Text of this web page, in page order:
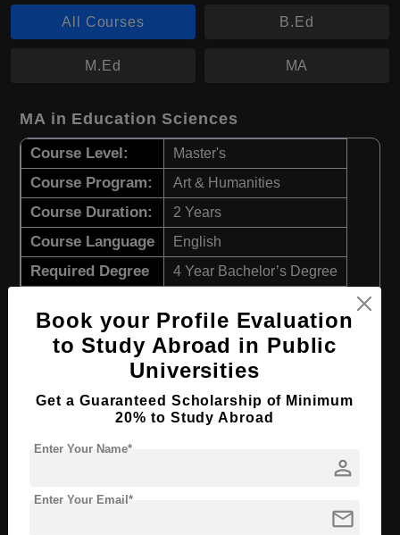
All Courses B.Ed
M.Ed MA
MA in Education Sciences
Course Level: Master's
Course Program: Art & Humanities
Course Duration: 2 Years
Course Language English
Required Degree 4 Year Bachelor’s Degree
Apply Now View Details
M.Ed in Early Childhood Education
Course Level: Master's
Course Language
4 Year Bachelor’s Degree
Book your Profile Evaluation
to Study Abroad in Public
Universities
Get a Guaranteed Scholarship of Minimum
20% to Study Abroad
person
Enter Your Name*
mail
Enter Your Email*